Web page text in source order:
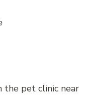
the pet clinic near